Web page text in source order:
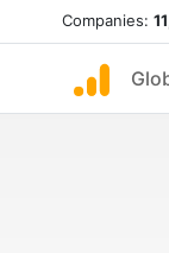
Companies: